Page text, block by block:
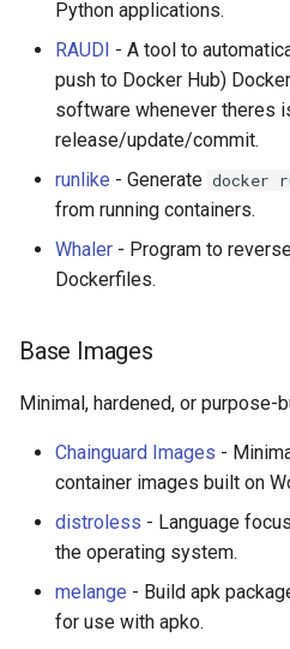
Healthcare
Magento 2
TikZ
Neuroscience
Ad-Free
Prometheus
Homematic
放弃版权
加密货币工具与算法
Python applications.
RAUDI - A tool to
push to Docker Hub)
software whenever theres
release/update/commit.
runlike - Generate docker
from running containers.
Whaler - Program to
Dockerfiles.
Base Images
Minimal, hardened, or purpose-
Chainguard Images -
container images built on
distroless - Language
the operating system.
melange - Build apk
for use with apko.